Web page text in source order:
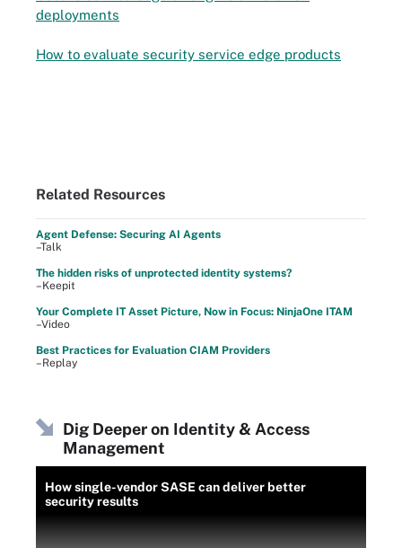
deployments
How to evaluate security service edge products
Related Resources
Agent Defense: Securing AI Agents
–Talk
The hidden risks of unprotected identity systems?
–Keepit
Your Complete IT Asset Picture, Now in Focus: NinjaOne ITAM
–Video
Best Practices for Evaluation CIAM Providers
–Replay
Dig Deeper on Identity & Access
Management
How single-vendor SASE can deliver better
security results